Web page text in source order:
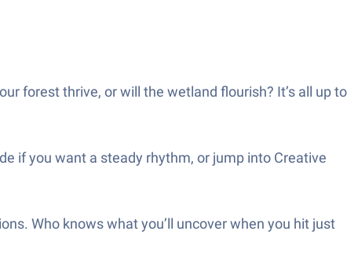
forest thrive, or will the wetland flourish? It’s all up to
if you want a steady rhythm, or jump into Creative
Who knows what you’ll uncover when you hit just